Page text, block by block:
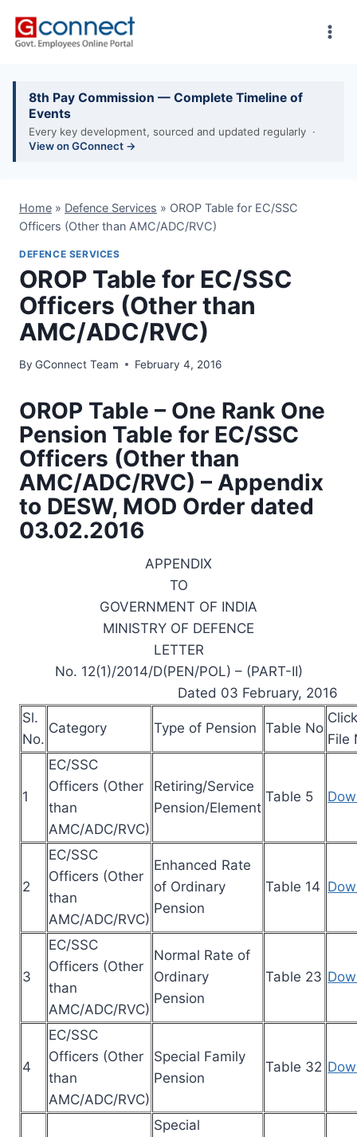
8th Pay Commission — Complete Timeline of
Events
Every key development, sourced and updated regularly ·
View on GConnect →
Home » Defence Services » OROP Table for EC/SSC
Officers (Other than AMC/ADC/RVC)
DEFENCE SERVICES
OROP Table for EC/SSC
Officers (Other than
AMC/ADC/RVC)
By GConnect Team February 4, 2016
OROP Table – One Rank One
Pension Table for EC/SSC
Officers (Other than
AMC/ADC/RVC) – Appendix
to DESW, MOD Order dated
03.02.2016
APPENDIX
TO
GOVERNMENT OF INDIA
MINISTRY OF DEFENCE
LETTER
No. 12(1)/2014/D(PEN/POL) – (PART-II)
Dated 03 February, 2016
Sl.
No.
Category Type of Pension Table No
File
1
EC/SSC
Officers (Other
than
AMC/ADC/RVC)
Retiring/Service
Pension/Element
Table 5
2
EC/SSC
Officers (Other
than
AMC/ADC/RVC)
Enhanced Rate
of Ordinary
Pension
Table 14
3
EC/SSC
Officers (Other
than
AMC/ADC/RVC)
Normal Rate of
Ordinary
Pension
Table 23
4
EC/SSC
Officers (Other
than
AMC/ADC/RVC)
Special Family
Pension
Table 32
Special